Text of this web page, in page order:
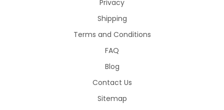
Privacy
Shipping
Terms and Conditions
FAQ
Blog
Contact Us
Sitemap